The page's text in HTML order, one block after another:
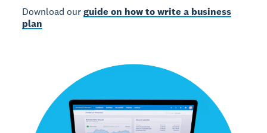
Download ourguide on how to write a business
plan